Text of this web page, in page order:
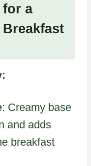
for a
Breakfast
: Creamy base
and adds
breakfast